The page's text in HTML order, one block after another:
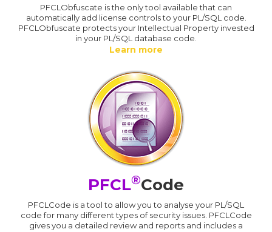
PFCLObfuscate is the only tool available that can
automatically add license controls to your PL/SQL code.
PFCLObfuscate protects your Intellectual Property invested
in your PL/SQL database code.
Learn more
PFCL®Code
PFCLCode is a tool to allow you to analyse your PL/SQL
code for many different types of security issues. PFCLCode
gives you a detailed review and reports and includes a